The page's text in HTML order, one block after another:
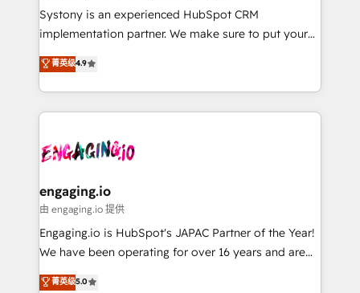
提供。 ▸ 既存CRM・MAからの移行支援：Salesforce・
Marketo・Pardot等からの移行、カスタム設計、履歴
データ移行と活用設計まで。 ▸ AEO対応：ChatGPT・
か？ ✓ HubSpot Eliteパートナー認定 ✓ HubSpotアワ
ード受賞・HUGリーダー ✓ ISO27001:2022 /
ISO9001:2015 取得 ✓ 400社以上の導入実績 ✓
状整理の壁打ちなど、構想段階からお気軽にお問い合わ
せください。
Your team learns while we build. We fix what others
broke. Built for mid-market reality—practical
constraints. By the Numbers 🏆 Top 1% of all
HubSpot partners 🔄 Top 5% globally in client
and sales ops at mid-market companies ready to
move beyond spreadsheets into unified systems
Systony is an experienced HubSpot CRM
implementation partner. We make sure to put your
organization's needs and goals first and think along
with your organization. We are only satisfied once
you are too. Why Systony? - 20+ years of
experience with CRM, Marketing, Sales & Service
Own back-end developers - Complex data
View, SuperOffice) - Custom integrations (e.g. MS
Business Central, Navision, AX, SAP, Exact, AFAS) We
focus on growing B2B companies in the SME sector
such as manufacturing, SaaS, business services and
partner, we know how important user adoption is.
菁英级4.9
engaging.io
由 engaging.io 提供
Engaging.io is HubSpot's JAPAC Partner of the Year!
We have been operating for over 16 years and are
one of HubSpot's most experienced and technically
菁英级5.0